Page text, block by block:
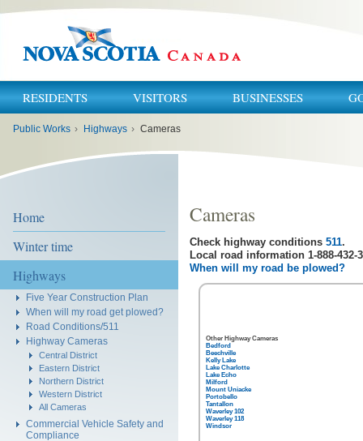
RESIDENTS VISITORS BUSINESSES
Public Works › Highways › Cameras
Home
Winter time
Highways
Five Year Construction Plan
When will my road get plowed?
Road Conditions/511
Highway Cameras
Central District
Eastern District
Northern District
Western District
All Cameras
Commercial Vehicle Safety and
Compliance
Cameras
Check highway conditions 511.
Local road information 1-888-432-
When will my road be plowed?
Other Highway Cameras
Bedford
Beechville
Kelly Lake
Lake Charlotte
Lake Echo
Milford
Mount Uniacke
Portobello
Tantallon
Waverley 102
Waverley 118
Windsor